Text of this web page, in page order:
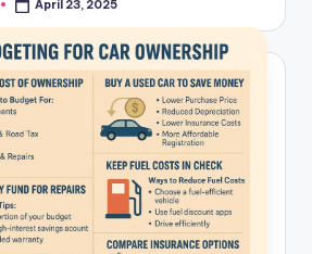
April 23, 2025